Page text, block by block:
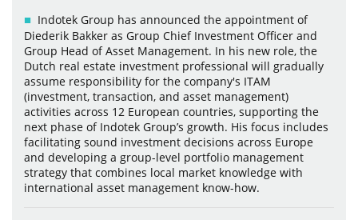
Indotek Group has announced the appointment of
Diederik Bakker as Group Chief Investment Officer and
Group Head of Asset Management. In his new role, the
Dutch real estate investment professional will gradually
assume responsibility for the company's ITAM
(investment, transaction, and asset management)
activities across 12 European countries, supporting the
next phase of Indotek Group’s growth. His focus includes
facilitating sound investment decisions across Europe
and developing a group-level portfolio management
strategy that combines local market knowledge with
international asset management know-how.